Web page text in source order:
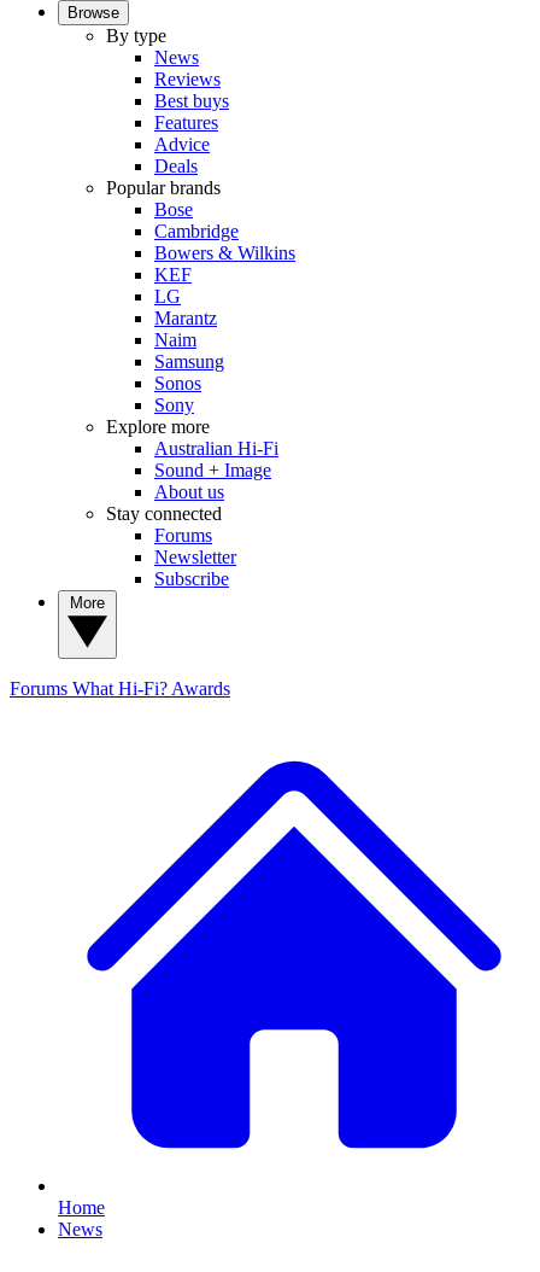
Browse
By type
News
Reviews
Best buys
Features
Advice
Deals
Popular brands
Bose
Cambridge
Bowers & Wilkins
KEF
LG
Marantz
Naim
Samsung
Sonos
Sony
Explore more
Australian Hi-Fi
Sound + Image
About us
Stay connected
Forums
Newsletter
Subscribe
Forums What Hi-Fi? Awards
Home
News